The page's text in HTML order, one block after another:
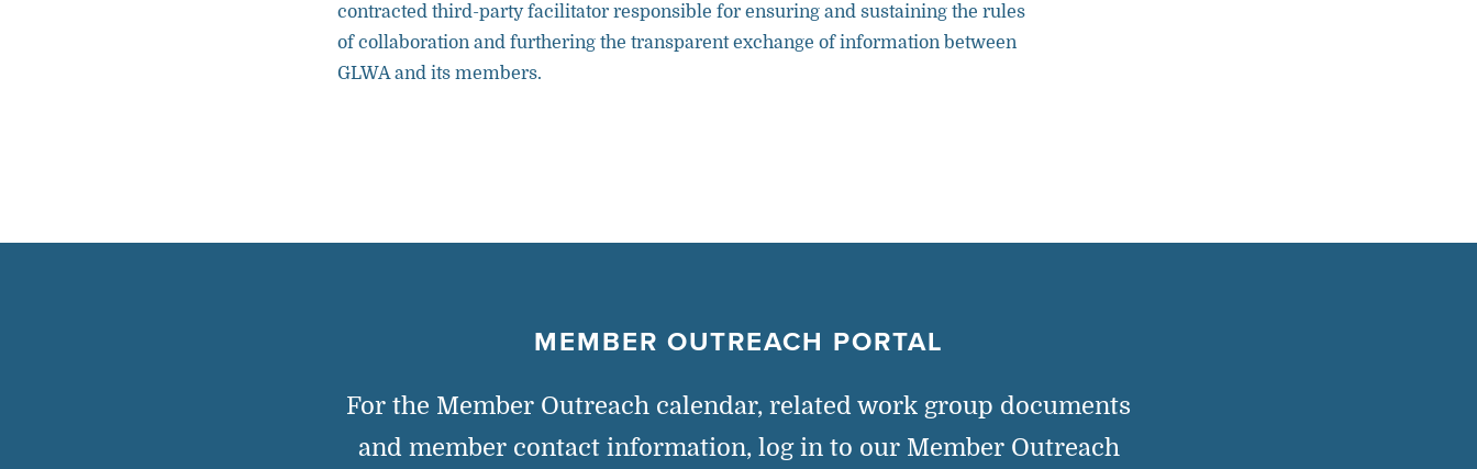
contracted third-party facilitator responsible for ensuring and sustaining the rules
of collaboration and furthering the transparent exchange of information between
GLWA and its members.
MEMBER OUTREACH PORTAL
For the Member Outreach calendar, related work group documents
and member contact information, log in to our Member Outreach